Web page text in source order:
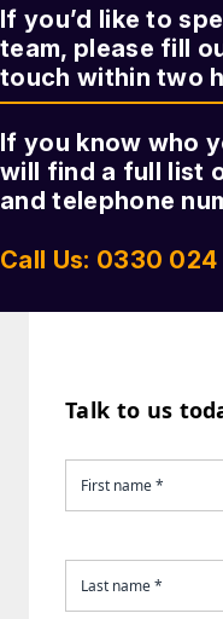
If you’d like to
team, please fill
touch within two
If you know who
will find a full list
and telephone
Call Us: 0330
Talk to us